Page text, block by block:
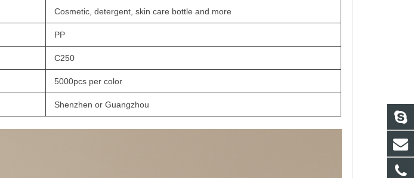
Cosmetic, detergent, skin care bottle and more
PP
C250
5000pcs per color
Shenzhen or Guangzhou